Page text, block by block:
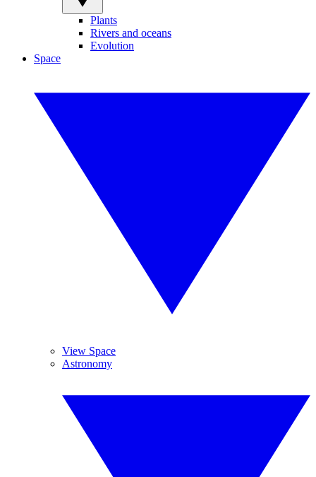
Plants
Rivers and oceans
Evolution
Space
View Space
Astronomy